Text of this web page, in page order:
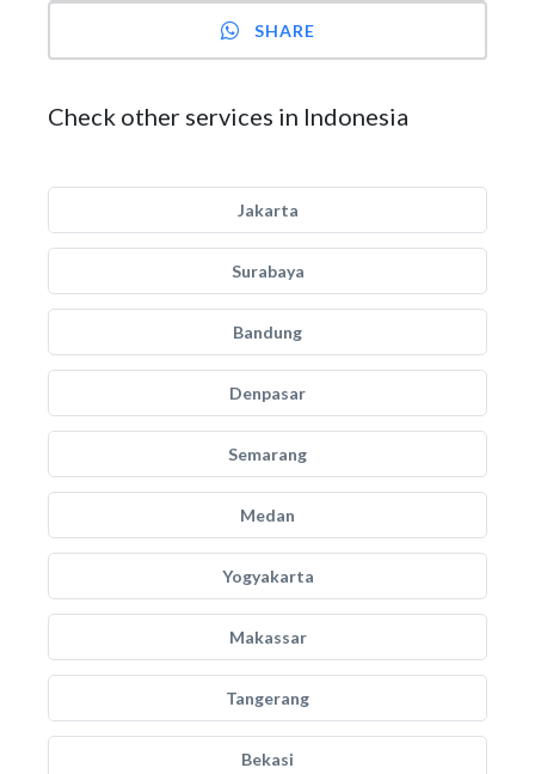
SHARE
Check other services in Indonesia
Jakarta
Surabaya
Bandung
Denpasar
Semarang
Medan
Yogyakarta
Makassar
Tangerang
Bekasi